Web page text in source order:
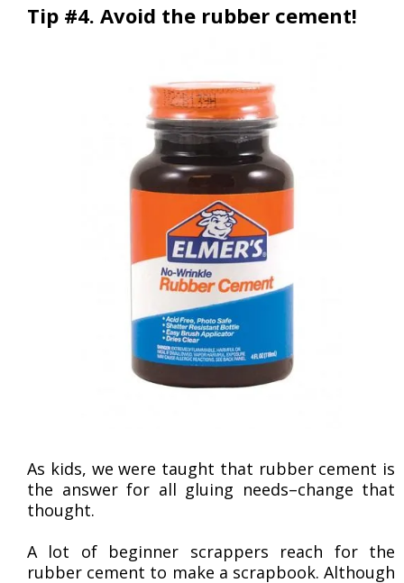
Tip #4. Avoid the rubber cement!
As kids, we were taught that rubber cement is
the answer for all gluing needs–change that
thought.
A lot of beginner scrappers reach for the
rubber cement to make a scrapbook. Although